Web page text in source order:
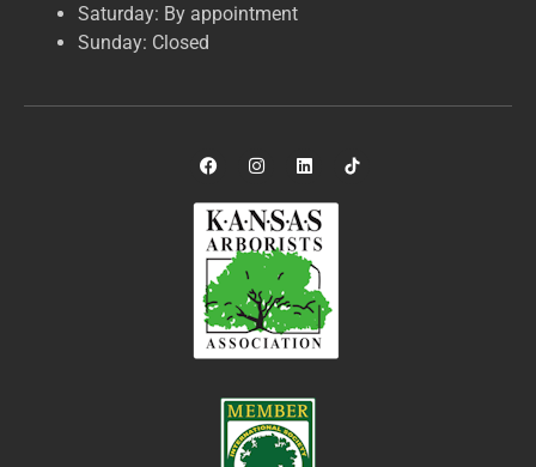
Saturday: By appointment
Sunday: Closed